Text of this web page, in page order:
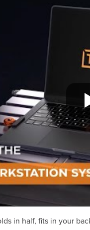
in half, fits in your